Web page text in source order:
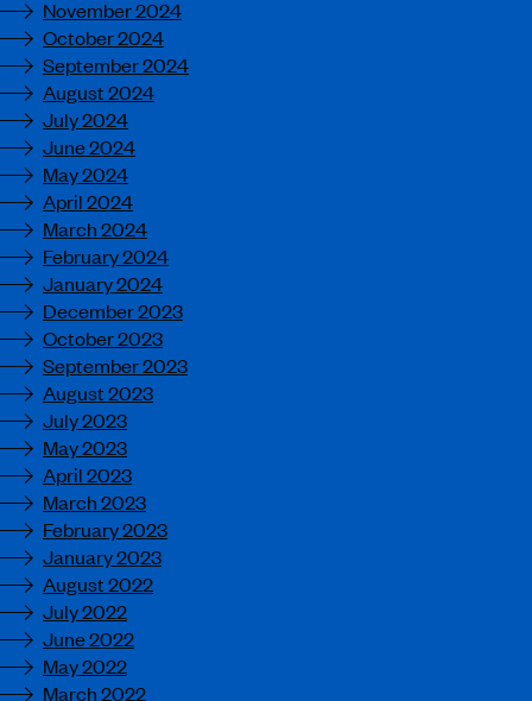
November 2024
October 2024
September 2024
August 2024
July 2024
June 2024
May 2024
April 2024
March 2024
February 2024
January 2024
December 2023
October 2023
September 2023
August 2023
July 2023
May 2023
April 2023
March 2023
February 2023
January 2023
August 2022
July 2022
June 2022
May 2022
March 2022